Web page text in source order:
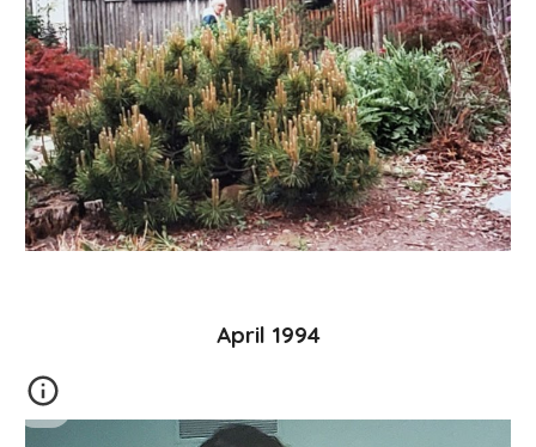
April 1994